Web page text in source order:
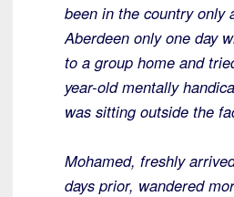
been in the country only
Aberdeen only one day
to a group home and
year-old mentally
was sitting outside the
Mohamed, freshly
days prior, wandered